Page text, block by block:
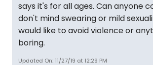
says it's for all ages. Can anyone
don't mind swearing or mild
would like to avoid violence or
boring.
Updated On: 11/27/19 at 12:29 PM